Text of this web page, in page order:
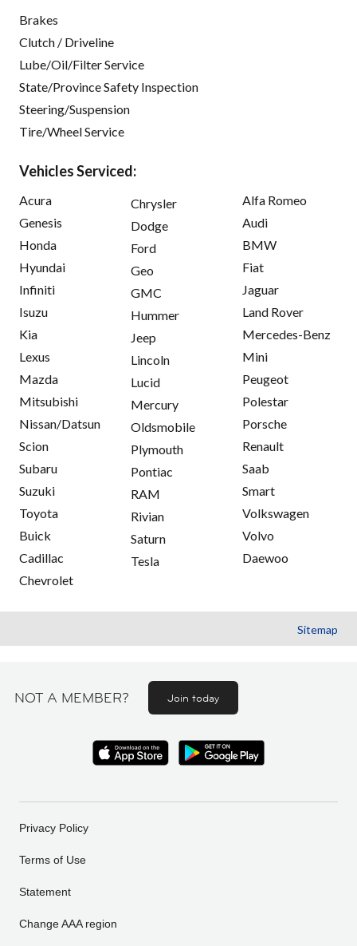
Brakes
Clutch / Driveline
Lube/Oil/Filter Service
State/Province Safety Inspection
Steering/Suspension
Tire/Wheel Service
Vehicles Serviced:
Acura
Genesis
Honda
Hyundai
Infiniti
Isuzu
Kia
Lexus
Mazda
Mitsubishi
Nissan/Datsun
Scion
Subaru
Suzuki
Toyota
Buick
Cadillac
Chevrolet
Chrysler
Dodge
Ford
Geo
GMC
Hummer
Jeep
Lincoln
Lucid
Mercury
Oldsmobile
Plymouth
Pontiac
RAM
Rivian
Saturn
Tesla
Alfa Romeo
Audi
BMW
Fiat
Jaguar
Land Rover
Mercedes-Benz
Mini
Peugeot
Polestar
Porsche
Renault
Saab
Smart
Volkswagen
Volvo
Daewoo
Sitemap
NOT A MEMBER? Join today
Privacy Policy
Terms of Use
Statement
Change AAA region